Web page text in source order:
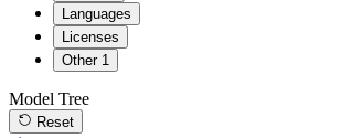
Languages
Licenses
Other 1
Model Tree
Reset